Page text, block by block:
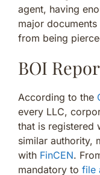
agent, having
major
from being
BOI
According to the
every LLC,
that is registered
similar authority,
with FinCEN.
mandatory to file